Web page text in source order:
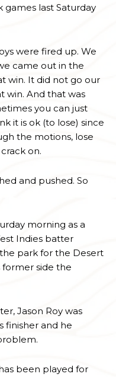
last Saturday
were fired up. We
came out in the
win. It did not go our
win. And that was
you can just
it is ok (to lose) since
the motions, lose
on.
and pushed. So
morning as a
Indies batter
park for the Desert
former side the
Jason Roy was
finisher and he
been played for